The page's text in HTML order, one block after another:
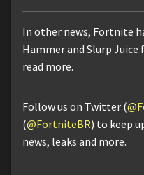
In other news, Fortnite
Hammer and Slurp
read more.
Follow us on Twitter (
(@FortniteBR) to keep
news, leaks and more.